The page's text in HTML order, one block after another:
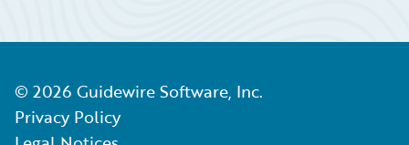
© 2026 Guidewire Software, Inc.
Privacy Policy